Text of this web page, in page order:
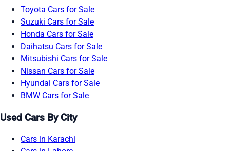
Toyota Cars for Sale
Suzuki Cars for Sale
Honda Cars for Sale
Daihatsu Cars for Sale
Mitsubishi Cars for Sale
Nissan Cars for Sale
Hyundai Cars for Sale
BMW Cars for Sale
Used Cars By City
Cars in Karachi